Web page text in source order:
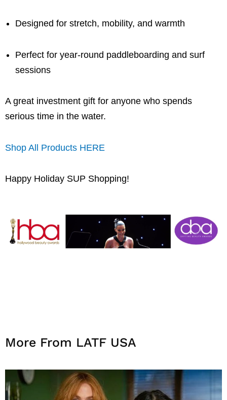
Designed for stretch, mobility, and warmth
Perfect for year-round paddleboarding and surf
sessions
A great investment gift for anyone who spends
serious time in the water.
Shop All Products HERE
Happy Holiday SUP Shopping!
More From LATF USA